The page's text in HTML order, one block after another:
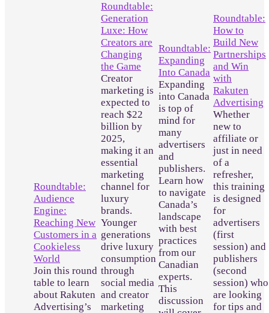
Roundtable:
Audience
Engine:
Reaching New
Customers in a
Cookieless
World
Join this round
table to learn
about Rakuten
Advertising’s
Roundtable:
Generation
Luxe: How
Creators are
Changing
the Game
Creator
marketing is
expected to
reach $22
billion by
2025,
making it an
essential
marketing
channel for
luxury
brands.
Younger
generations
drive luxury
consumption
through
social media
and creator
marketing
Roundtable:
Expanding
Into Canada
Expanding
into Canada
is top of
mind for
many
advertisers
and
publishers.
Learn how
to navigate
Canada’s
landscape
with best
practices
from our
Canadian
experts.
This
discussion
Roundtable:
How to
Build New
Partnerships
and Win
with
Rakuten
Advertising
Whether
new to
affiliate or
just in need
of a
refresher,
this training
is designed
for
advertisers
(first
session) and
publishers
(second
session) who
are looking
for tips and